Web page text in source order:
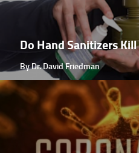
Do Hand Sanitizers
By Dr. David Friedman